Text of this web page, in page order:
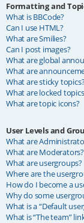
Formatting and
What is BBCode?
Can I use HTML?
What are Smilies?
Can I post images?
What are global
What are
What are sticky
What are locked
What are topic icons?
User Levels and
What are
What are Moderators?
What are usergroups?
Where are the
How do I become a
Why do some
What is a “Default
What is “The team”